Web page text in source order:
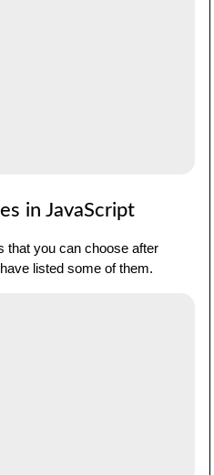
in JavaScript
that you can choose after
listed some of them.